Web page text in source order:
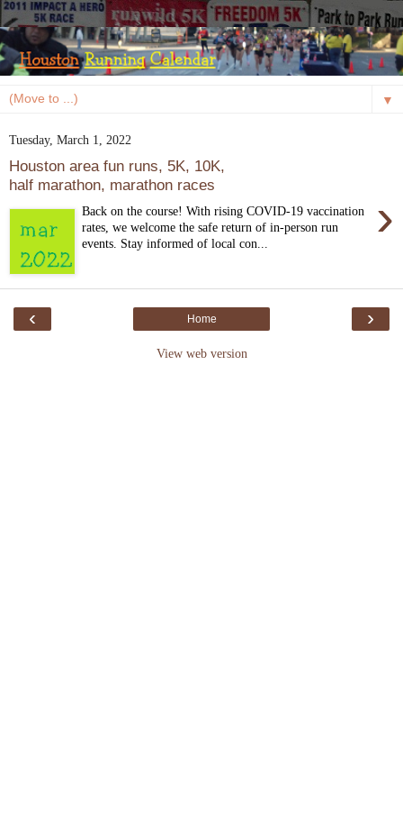
▼
Tuesday, March 1, 2022
Houston area fun runs, 5K, 10K,
half marathon, marathon races
›
Back on the course! With rising COVID-19 vaccination
rates, we welcome the safe return of in-person run
events. Stay informed of local con...
‹ ›
Home
View web version